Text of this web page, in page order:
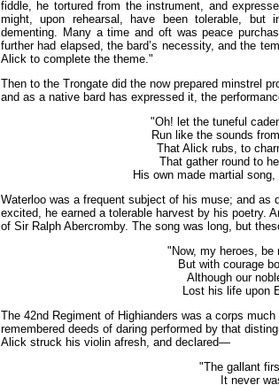
fiddle, he tortured from the instrument, and
might, upon rehearsal, have been tolerable, but
dementing. Many a time and oft was peace
further had elapsed, the bard’s necessity, and the
Alick to complete the theme."
Then to the Trongate did the now prepared minstrel
and as a native bard has expressed it, the
"Oh! let the tuneful
Run like the sounds
That Alick rubs, to
That gather round to
His own made martial
Waterloo was a frequent subject of his muse; and as
excited, he earned a tolerable harvest by his poetry.
of Sir Ralph Abercromby. The song was long, but
"Now, my heroes, be
But with courage
Although our
Lost his life upon
The 42nd Regiment of Highianders was a corps
remembered deeds of daring performed by that
Alick struck his violin afresh, and declared—
"The gallant
It never